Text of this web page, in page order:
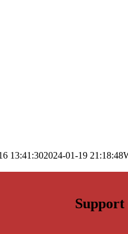
13:41:302024-01-19 21:18:48
Support